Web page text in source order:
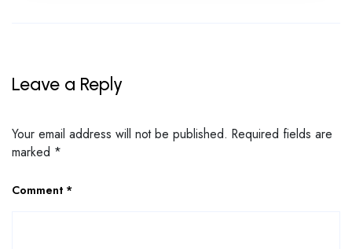
Leave a Reply
Your email address will not be published. Required fields are
marked *
Comment *